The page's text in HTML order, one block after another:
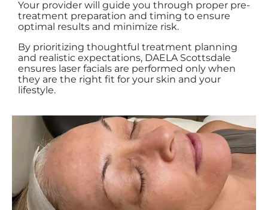
Your provider will guide you through proper pre-
treatment preparation and timing to ensure
optimal results and minimize risk.
By prioritizing thoughtful treatment planning
and realistic expectations, DAELA Scottsdale
ensures laser facials are performed only when
they are the right fit for your skin and your
lifestyle.